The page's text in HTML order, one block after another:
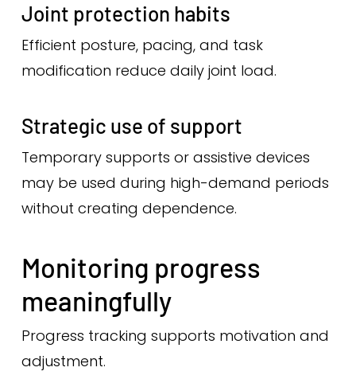
Joint protection habits
Efficient posture, pacing, and task
modification reduce daily joint load.
Strategic use of support
Temporary supports or assistive devices
may be used during high-demand periods
without creating dependence.
Monitoring progress
meaningfully
Progress tracking supports motivation and
adjustment.